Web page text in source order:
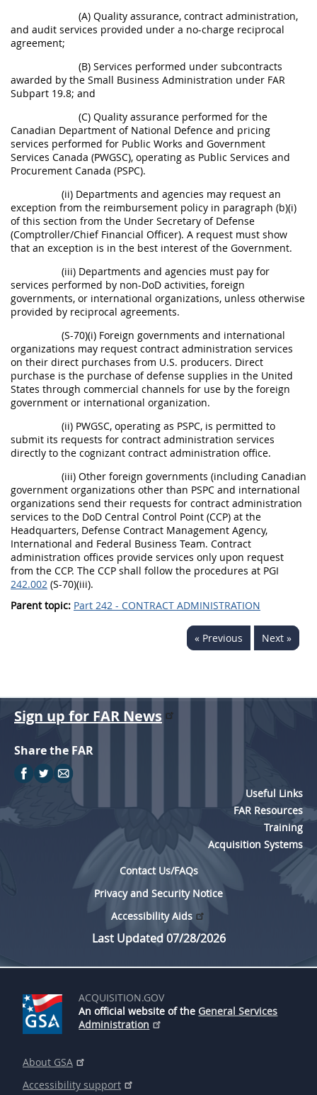
(A) Quality assurance, contract administration,
and audit services provided under a no-charge reciprocal
agreement;
(B) Services performed under subcontracts
awarded by the Small Business Administration under FAR
Subpart 19.8; and
(C) Quality assurance performed for the
Canadian Department of National Defence and pricing
services performed for Public Works and Government
Services Canada (PWGSC), operating as Public Services and
Procurement Canada (PSPC).
(ii) Departments and agencies may request an
exception from the reimbursement policy in paragraph (b)(i)
of this section from the Under Secretary of Defense
(Comptroller/Chief Financial Officer). A request must show
that an exception is in the best interest of the Government.
(iii) Departments and agencies must pay for
services performed by non-DoD activities, foreign
governments, or international organizations, unless otherwise
provided by reciprocal agreements.
(S-70)(i) Foreign governments and international
organizations may request contract administration services
on their direct purchases from U.S. producers. Direct
purchase is the purchase of defense supplies in the United
States through commercial channels for use by the foreign
government or international organization.
(ii) PWGSC, operating as PSPC, is permitted to
submit its requests for contract administration services
directly to the cognizant contract administration office.
(iii) Other foreign governments (including Canadian
government organizations other than PSPC and international
organizations send their requests for contract administration
services to the DoD Central Control Point (CCP) at the
Headquarters, Defense Contract Management Agency,
International and Federal Business Team. Contract
administration offices provide services only upon request
from the CCP. The CCP shall follow the procedures at PGI
242.002 (S-70)(iii).
Parent topic: Part 242 - CONTRACT ADMINISTRATION
« Previous Next »
DFARS APPENDIX
E
F
G H I
Sign up for FAR News
Share the FAR
Useful Links
FAR Resources
Training
Acquisition Systems
Contact Us/FAQs
Privacy and Security Notice
Accessibility Aids
Last Updated 07/28/2026
ACQUISITION.GOV
An official website of the General Services
Administration
About GSA
Accessibility support